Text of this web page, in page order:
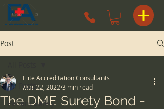
Post
All Posts
Patient Safety
The DME Surety Bond -
Elite Accreditation Consultants
Mar 22, 2022 3 min read